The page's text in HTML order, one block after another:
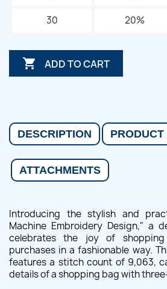
30 20%
 ADD TO CART
DESCRIPTION
ATTACHMENTS
Introducing the stylish and
Machine Embroidery Design," a
celebrates the joy of
purchases in a fashionable way.
features a stitch count of 9,063,
details of a shopping bag with